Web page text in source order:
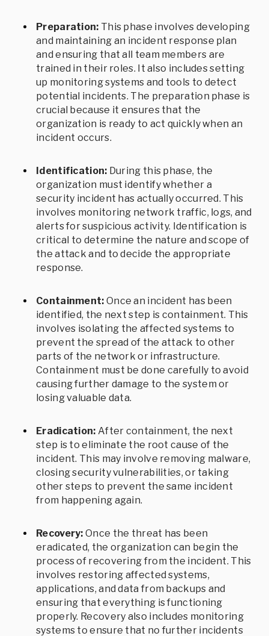
Preparation: This phase involves developing
and maintaining an incident response plan
and ensuring that all team members are
trained in their roles. It also includes setting
up monitoring systems and tools to detect
potential incidents. The preparation phase is
crucial because it ensures that the
organization is ready to act quickly when an
incident occurs.
Identification: During this phase, the
organization must identify whether a
security incident has actually occurred. This
involves monitoring network traffic, logs, and
alerts for suspicious activity. Identification is
critical to determine the nature and scope of
the attack and to decide the appropriate
response.
Containment: Once an incident has been
identified, the next step is containment. This
involves isolating the affected systems to
prevent the spread of the attack to other
parts of the network or infrastructure.
Containment must be done carefully to avoid
causing further damage to the system or
losing valuable data.
Eradication: After containment, the next
step is to eliminate the root cause of the
incident. This may involve removing malware,
closing security vulnerabilities, or taking
other steps to prevent the same incident
from happening again.
Recovery: Once the threat has been
eradicated, the organization can begin the
process of recovering from the incident. This
involves restoring affected systems,
applications, and data from backups and
ensuring that everything is functioning
properly. Recovery also includes monitoring
systems to ensure that no further incidents